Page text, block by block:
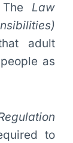
Law
adult
as
to